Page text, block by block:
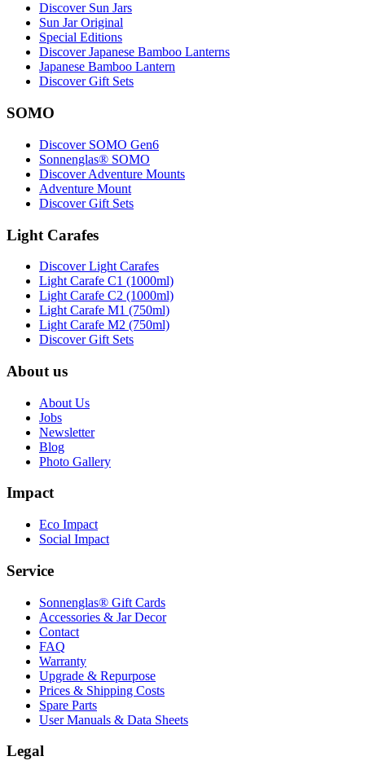
Discover Sun Jars
Sun Jar Original
Special Editions
Discover Japanese Bamboo Lanterns
Japanese Bamboo Lantern
Discover Gift Sets
SOMO
Discover SOMO Gen6
Sonnenglas® SOMO
Discover Adventure Mounts
Adventure Mount
Discover Gift Sets
Light Carafes
Discover Light Carafes
Light Carafe C1 (1000ml)
Light Carafe C2 (1000ml)
Light Carafe M1 (750ml)
Light Carafe M2 (750ml)
Discover Gift Sets
About us
About Us
Jobs
Newsletter
Blog
Photo Gallery
Impact
Eco Impact
Social Impact
Service
Sonnenglas® Gift Cards
Accessories & Jar Decor
Contact
FAQ
Warranty
Upgrade & Repurpose
Prices & Shipping Costs
Spare Parts
User Manuals & Data Sheets
Legal